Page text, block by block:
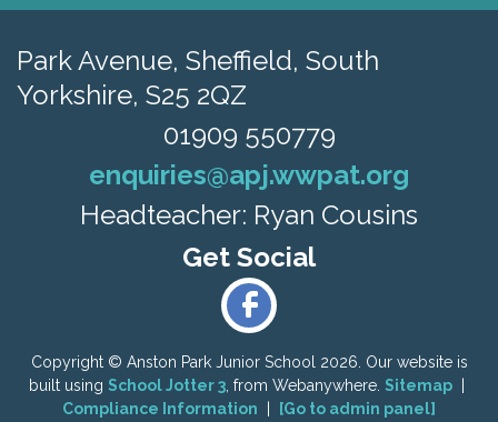
Park Avenue, Sheffield, South
Yorkshire, S25 2QZ
01909 550779
enquiries@apj.wwpat.org
Headteacher: Ryan Cousins
Copyright © Anston Park Junior School 2026. Our website is
built using School Jotter 3 , from Webanywhere. Sitemap
Compliance Information
[Go to admin panel]